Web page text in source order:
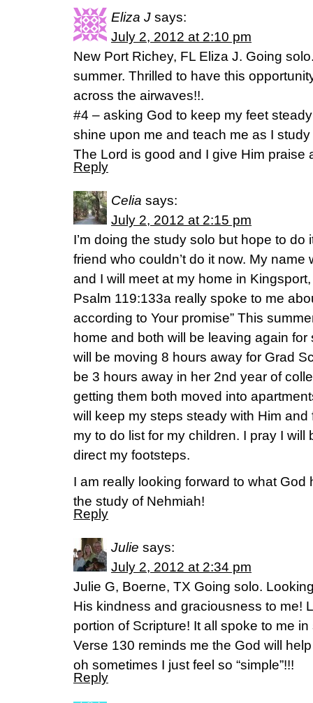
Eliza J says:
July 2, 2012 at 2:10 pm
New Port Richey, FL Eliza J. Going
summer. Thrilled to have this
across the airwaves!!.
#4 – asking God to keep my feet
shine upon me and teach me as I
The Lord is good and I give Him praise
Reply
Celia says:
July 2, 2012 at 2:15 pm
I’m doing the study solo but hope to do
friend who couldn’t do it now. My
and I will meet at my home in
Psalm 119:133a really spoke to me
according to Your promise” This
home and both will be leaving again
will be moving 8 hours away for Grad
be 3 hours away in her 2nd year of
getting them both moved into
will keep my steps steady with Him
my to do list for my children. I pray I will
direct my footsteps.
I am really looking forward to what God
the study of Nehmiah!
Reply
Julie says:
July 2, 2012 at 2:34 pm
Julie G, Boerne, TX Going solo.
His kindness and graciousness to me!
portion of Scripture! It all spoke to me
Verse 130 reminds me the God will
oh sometimes I just feel so “simple”!!!
Reply